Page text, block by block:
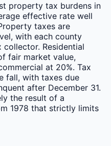
property tax burdens in
effective rate well
taxes are
with each county
collector. Residential
fair market value,
at 20%. Tax
fall, with taxes due
after December 31.
the result of a
1978 that strictly limits